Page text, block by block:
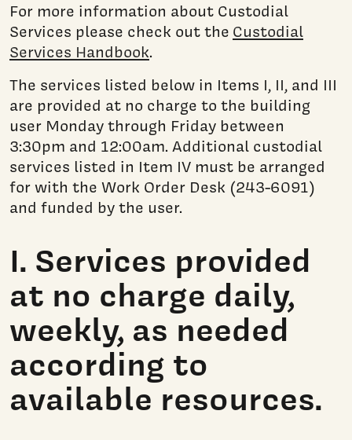
For more information about Custodial
Services please check out the Custodial
Services Handbook.
The services listed below in Items I, II, and III
are provided at no charge to the building
user Monday through Friday between
3:30pm and 12:00am. Additional custodial
services listed in Item IV must be arranged
for with the Work Order Desk (243-6091)
and funded by the user.
I. Services provided
at no charge daily,
weekly, as needed
according to
available resources.